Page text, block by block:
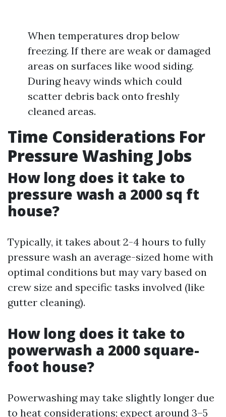
When temperatures drop below
freezing. If there are weak or damaged
areas on surfaces like wood siding.
During heavy winds which could
scatter debris back onto freshly
cleaned areas.
Time Considerations For
Pressure Washing Jobs
How long does it take to
pressure wash a 2000 sq ft
house?
Typically, it takes about 2-4 hours to fully
pressure wash an average-sized home with
optimal conditions but may vary based on
crew size and specific tasks involved (like
gutter cleaning).
How long does it take to
powerwash a 2000 square-
foot house?
Powerwashing may take slightly longer due
to heat considerations; expect around 3–5